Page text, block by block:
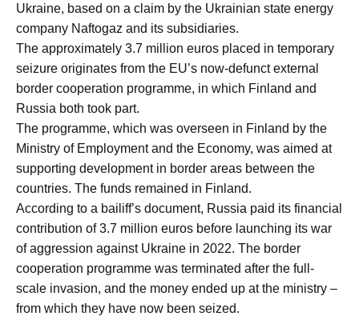
Ukraine, based on a claim by the Ukrainian state energy
company Naftogaz and its subsidiaries.
The approximately 3.7 million euros placed in temporary
seizure originates from the EU’s now-defunct external
border cooperation programme, in which Finland and
Russia both took part.
The programme, which was overseen in Finland by the
Ministry of Employment and the Economy, was aimed at
supporting development in border areas between the
countries. The funds remained in Finland.
According to a bailiff’s document, Russia paid its financial
contribution of 3.7 million euros before launching its war
of aggression against Ukraine in 2022. The border
cooperation programme was terminated after the full-
scale invasion, and the money ended up at the ministry –
from which they have now been seized.